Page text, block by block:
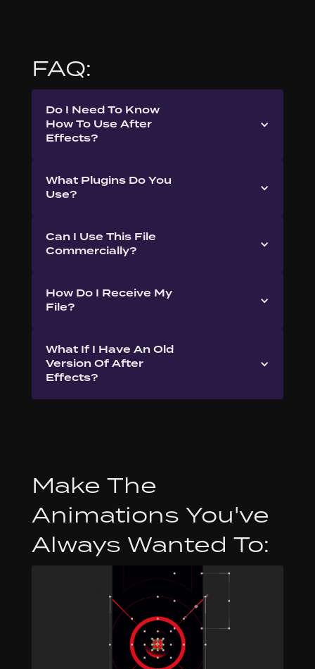
FAQ:
Do I Need To Know
How To Use After
Effects?
What Plugins Do You
Use?
Can I Use This File
Commercially?
How Do I Receive My
File?
What If I Have An Old
Version Of After
Effects?
Make The
Animations You've
Always Wanted To: